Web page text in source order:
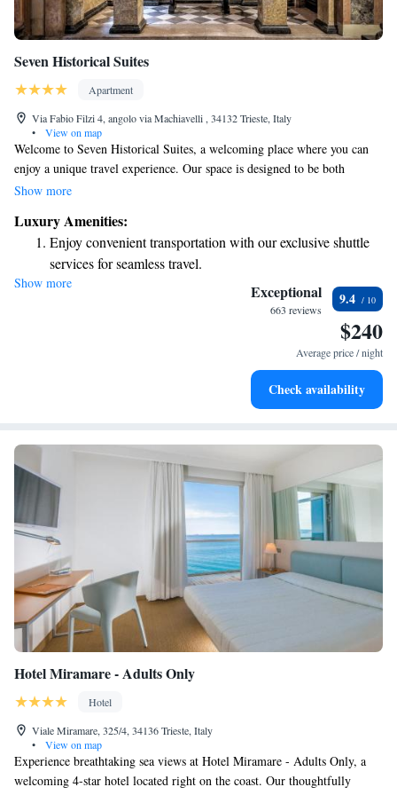
Seven Historical Suites
Apartment
Via Fabio Filzi 4, angolo via Machiavelli , 34132 Trieste, Italy
•
View on map
Welcome to Seven Historical Suites, a welcoming place where you can
enjoy a unique travel experience. Our space is designed to be both
elegant and comfortable, allowing you to feel at home while exploring
to keep you connected during your stay. Whether you're here for
relaxation or adventure, we strive to make your visit enjoyable and
memorable.
Show more
Luxury Amenities:
Enjoy convenient transportation with our exclusive shuttle
services for seamless travel.
Stay productive with top-notch business services available
Keep active with a range of sports and activities designed
Rejuvenate at the state-of-the-art wellness facilities
Show more Exceptional
663 reviews
9.4
$240
Average price / night
Check availability
Hotel Miramare - Adults Only
Hotel
Viale Miramare, 325/4, 34136 Trieste, Italy
•
View on map
Experience breathtaking sea views at Hotel Miramare - Adults Only, a
welcoming 4-star hotel located right on the coast. Our thoughtfully